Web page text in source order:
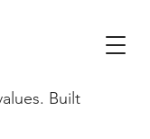
Built